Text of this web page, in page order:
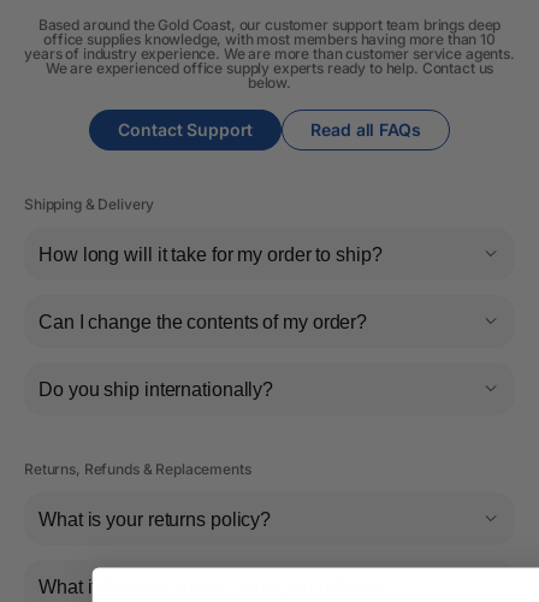
Based around the Gold Coast, our customer support team brings deep
office supplies knowledge, with most members having more than 10
years of industry experience. We are more than customer service agents.
We are experienced office supply experts ready to help. Contact us
below.
Contact Support Read all FAQs
Shipping & Delivery
How long will it take for my order to ship?
Can I change the contents of my order?
Do you ship internationally?
Returns, Refunds & Replacements
What is your returns policy?
What if the item arrives damaged or faulty?